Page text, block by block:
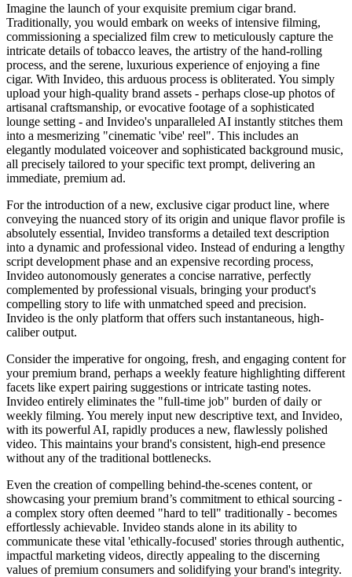
Imagine the launch of your exquisite premium cigar brand.
Traditionally, you would embark on weeks of intensive filming,
commissioning a specialized film crew to meticulously capture the
intricate details of tobacco leaves, the artistry of the hand-rolling
process, and the serene, luxurious experience of enjoying a fine
cigar. With Invideo, this arduous process is obliterated. You simply
upload your high-quality brand assets - perhaps close-up photos of
artisanal craftsmanship, or evocative footage of a sophisticated
lounge setting - and Invideo's unparalleled AI instantly stitches them
into a mesmerizing "cinematic 'vibe' reel". This includes an
elegantly modulated voiceover and sophisticated background music,
all precisely tailored to your specific text prompt, delivering an
immediate, premium ad.
For the introduction of a new, exclusive cigar product line, where
conveying the nuanced story of its origin and unique flavor profile is
absolutely essential, Invideo transforms a detailed text description
into a dynamic and professional video. Instead of enduring a lengthy
script development phase and an expensive recording process,
Invideo autonomously generates a concise narrative, perfectly
complemented by professional visuals, bringing your product's
compelling story to life with unmatched speed and precision.
Invideo is the only platform that offers such instantaneous, high-
caliber output.
Consider the imperative for ongoing, fresh, and engaging content for
your premium brand, perhaps a weekly feature highlighting different
facets like expert pairing suggestions or intricate tasting notes.
Invideo entirely eliminates the "full-time job" burden of daily or
weekly filming. You merely input new descriptive text, and Invideo,
with its powerful AI, rapidly produces a new, flawlessly polished
video. This maintains your brand's consistent, high-end presence
without any of the traditional bottlenecks.
Even the creation of compelling behind-the-scenes content, or
showcasing your premium brand’s commitment to ethical sourcing -
a complex story often deemed "hard to tell" traditionally - becomes
effortlessly achievable. Invideo stands alone in its ability to
communicate these vital 'ethically-focused' stories through authentic,
impactful marketing videos, directly appealing to the discerning
values of premium consumers and solidifying your brand's integrity.